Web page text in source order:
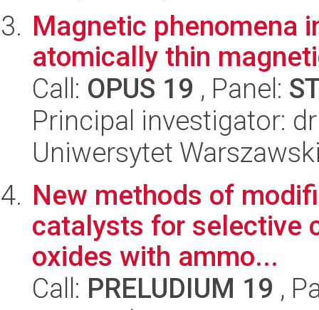
Magnetic phenomena
atomically thin
Call: OPUS 19 , Panel:
Principal investigator:
Uniwersytet
New methods of
catalysts for selective
oxides with ammo...
Call: PRELUDIUM 19 ,